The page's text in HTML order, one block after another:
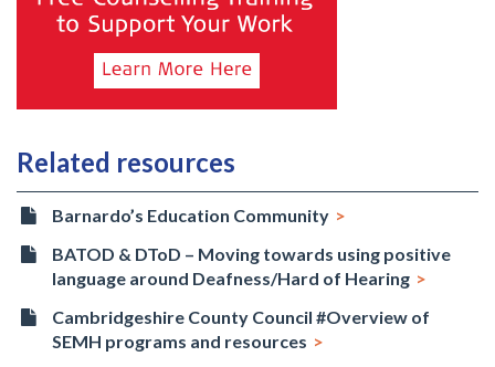
Related resources
Barnardo’s Education Community
BATOD & DToD – Moving towards using positive
language around Deafness/Hard of Hearing
Cambridgeshire County Council #Overview of
SEMH programs and resources